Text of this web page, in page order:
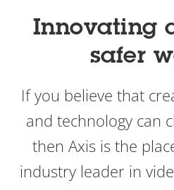
Innovating
safer
If you believe that
and technology can
then Axis is the
industry leader in